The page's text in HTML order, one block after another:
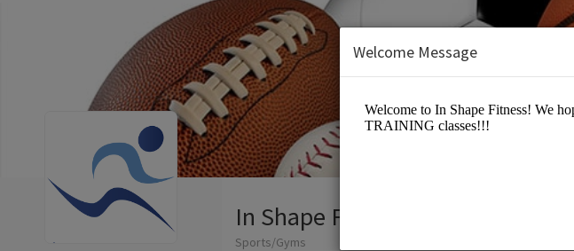
In Shape Fitness, LLC
Sports/Gyms
Welcome Message